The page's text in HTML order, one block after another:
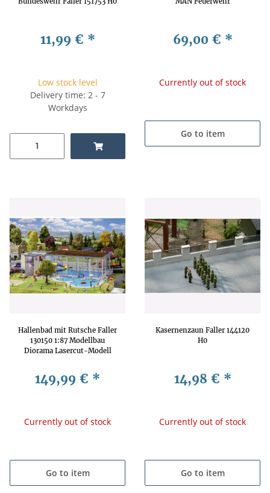
11,99 € *
Low stock level
Delivery time: 2 - 7
Workdays
69,00 € *
Currently out of stock
Go to item
Hallenbad mit Rutsche Faller
130150 1:87 Modellbau
Diorama Lasercut-Modell
149,99 € *
Currently out of stock
Go to item
Kasernenzaun Faller 144120
H0
14,98 € *
Currently out of stock
Go to item